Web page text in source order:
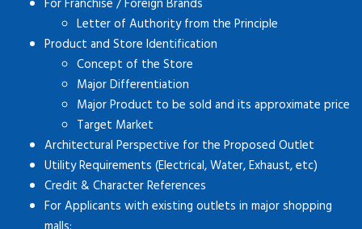
Letter of Authority from the Principle
Product and Store Identification
Concept of the Store
Major Differentiation
Major Product to be sold and its approximate price
Target Market
Architectural Perspective for the Proposed Outlet
Utility Requirements (Electrical, Water, Exhaust, etc)
Credit & Character References
For Applicants with existing outlets in major shopping